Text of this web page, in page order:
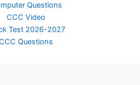
Questions
CCC Video
Test 2026-2027
Questions